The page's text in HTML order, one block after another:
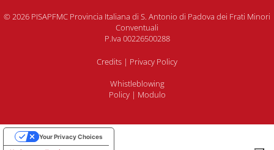
© 2026 PISAPFMC Provincia Italiana di S. Antonio di Padova dei Frati Minori
Conventuali
P.Iva 00226500288
Credits | Privacy Policy
Whistleblowing
Policy| Modulo
Your Privacy Choices